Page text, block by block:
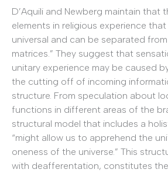
D’Aquili and Newberg maintain that
elements in religious experience
universal and can be separated
matrices.” They suggest that
unitary experience may be caused
the cutting off of incoming
structure. From speculation about
functions in different areas of the
structural model that includes a
“might allow us to apprehend the
oneness of the universe.” This
with deafferentation, constitutes